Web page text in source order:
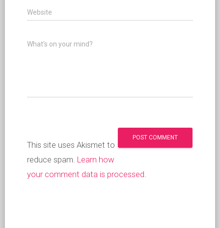
Website
What's on your mind?
This site uses Akismet to
reduce spam. Learn how
your comment data is processed.